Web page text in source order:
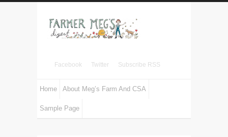
Facebook Twitter Subscribe RSS
Home About Meg’s Farm And CSA
Sample Page